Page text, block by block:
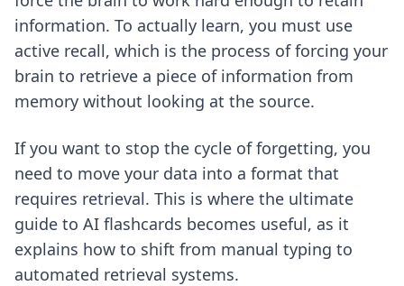
information. To actually learn, you must use
active recall, which is the process of forcing your
brain to retrieve a piece of information from
memory without looking at the source.
If you want to stop the cycle of forgetting, you
need to move your data into a format that
requires retrieval. This is where the ultimate
guide to AI flashcards becomes useful, as it
explains how to shift from manual typing to
automated retrieval systems.